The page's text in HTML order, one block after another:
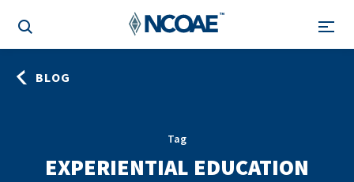
BLOG
Tag
EXPERIENTIAL EDUCATION